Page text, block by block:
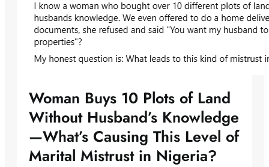
Woman Buys 10 Plots of Land
Without Husband’s Knowledge
—What’s Causing This Level of
Marital Mistrust in Nigeria?